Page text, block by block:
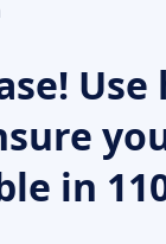
Use
in